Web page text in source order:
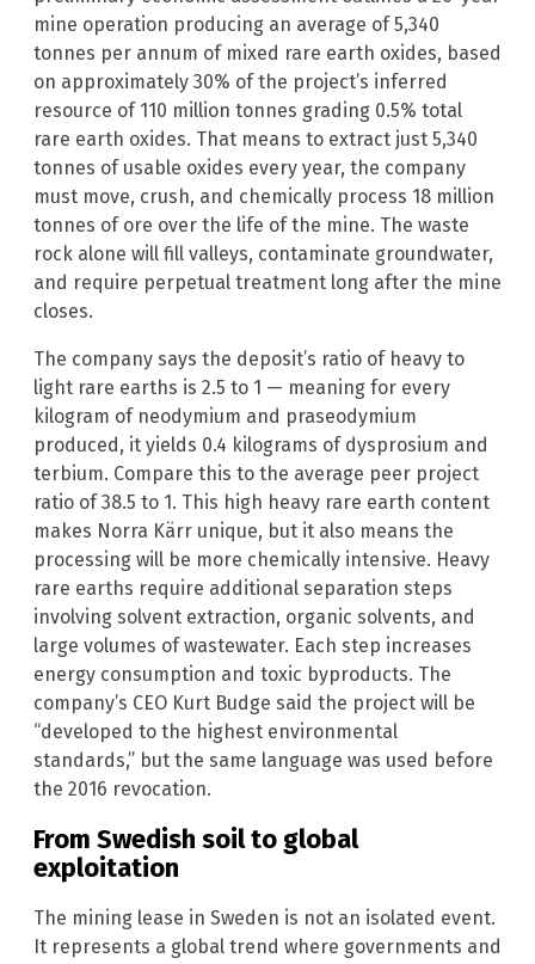
mine operation producing an average of 5,340
tonnes per annum of mixed rare earth oxides, based
on approximately 30% of the project’s inferred
resource of 110 million tonnes grading 0.5% total
rare earth oxides. That means to extract just 5,340
tonnes of usable oxides every year, the company
must move, crush, and chemically process 18 million
tonnes of ore over the life of the mine. The waste
rock alone will fill valleys, contaminate groundwater,
and require perpetual treatment long after the mine
closes.
The company says the deposit’s ratio of heavy to
light rare earths is 2.5 to 1 — meaning for every
kilogram of neodymium and praseodymium
produced, it yields 0.4 kilograms of dysprosium and
terbium. Compare this to the average peer project
ratio of 38.5 to 1. This high heavy rare earth content
makes Norra Kärr unique, but it also means the
processing will be more chemically intensive. Heavy
rare earths require additional separation steps
involving solvent extraction, organic solvents, and
large volumes of wastewater. Each step increases
energy consumption and toxic byproducts. The
company’s CEO Kurt Budge said the project will be
“developed to the highest environmental
standards,” but the same language was used before
the 2016 revocation.
From Swedish soil to global
exploitation
The mining lease in Sweden is not an isolated event.
It represents a global trend where governments and